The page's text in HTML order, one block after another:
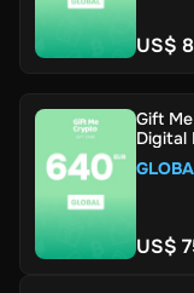
US$
Gift
Digital
US$